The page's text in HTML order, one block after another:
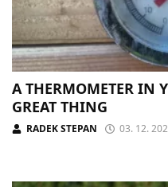
A THERMOMETER IN
GREAT THING
RADEK STEPAN 03. 12.